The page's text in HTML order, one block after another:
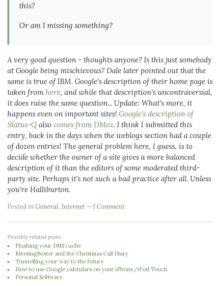
this?
Or am I missing something?
A very good question - thoughts anyone? Is this just somebody
at Google being mischievous? Dale later pointed out that the
same is true of IBM. Google's description of their home page is
taken from here, and while that description's uncontraversial,
it does raise the same question... Update: What's more, it
happens even on important sites! Google's description of
Status-Q also comes from DMoz. I think I submitted this
entry, back in the days when the weblogs section had a couple
of dozen entries! The general problem here, I guess, is to
decide whether the owner of a site gives a more balanced
description of it than the editors of some moderated third-
party site. Perhaps it's not such a bad practice after all. Unless
you're Halliburton.
Posted inGeneral, Internet 1 Comment
Possibly related posts:
Flushing your DNS cache
MeetingBuster and the Christmas Call Diary
Tunnelling your way to the future
How to use Google calendars on your iPhone/iPod Touch
Personal Software